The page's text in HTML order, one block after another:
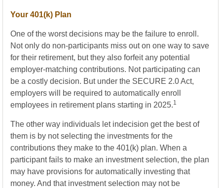
Your 401(k) Plan
One of the worst decisions may be the failure to enroll.
Not only do non-participants miss out on one way to save
for their retirement, but they also forfeit any potential
employer-matching contributions. Not participating can
be a costly decision. But under the SECURE 2.0 Act,
employers will be required to automatically enroll
employees in retirement plans starting in 2025.1
The other way individuals let indecision get the best of
them is by not selecting the investments for the
contributions they make to the 401(k) plan. When a
participant fails to make an investment selection, the plan
may have provisions for automatically investing that
money. And that investment selection may not be